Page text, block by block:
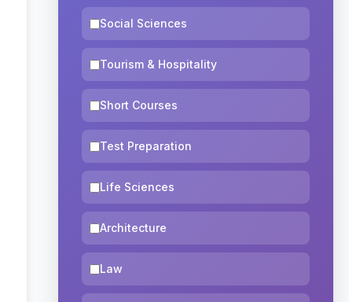
Social Sciences
Tourism & Hospitality
Short Courses
Test Preparation
Life Sciences
Architecture
Law